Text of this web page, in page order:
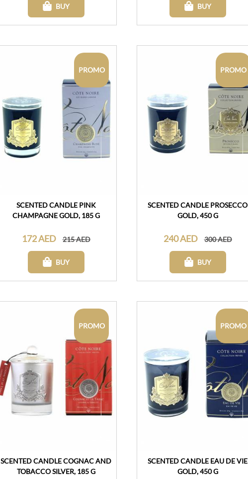
BUY BUY
PROMO
SCENTED CANDLE PINK
CHAMPAGNE GOLD, 185 G
172 AED 215 AED
BUY
PROMO
SCENTED CANDLE PROSECCO
GOLD, 450 G
240 AED 300 AED
BUY
PROMO
SCENTED CANDLE COGNAC AND
TOBACCO SILVER, 185 G
PROMO
SCENTED CANDLE EAU DE VIE
GOLD, 450 G